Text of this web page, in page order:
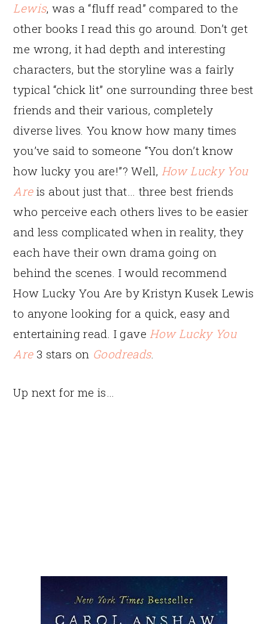
Lewis, was a “fluff read” compared to the
other books I read this go around. Don’t get
me wrong, it had depth and interesting
characters, but the storyline was a fairly
typical “chick lit” one surrounding three best
friends and their various, completely
diverse lives. You know how many times
you’ve said to someone “You don’t know
how lucky you are!”? Well, How Lucky You
Areis about just that… three best friends
who perceive each others lives to be easier
and less complicated when in reality, they
each have their own drama going on
behind the scenes. I would recommend
How Lucky You Are by Kristyn Kusek Lewis
to anyone looking for a quick, easy and
entertaining read. I gave How Lucky You
Are3 stars on Goodreads.
Up next for me is…